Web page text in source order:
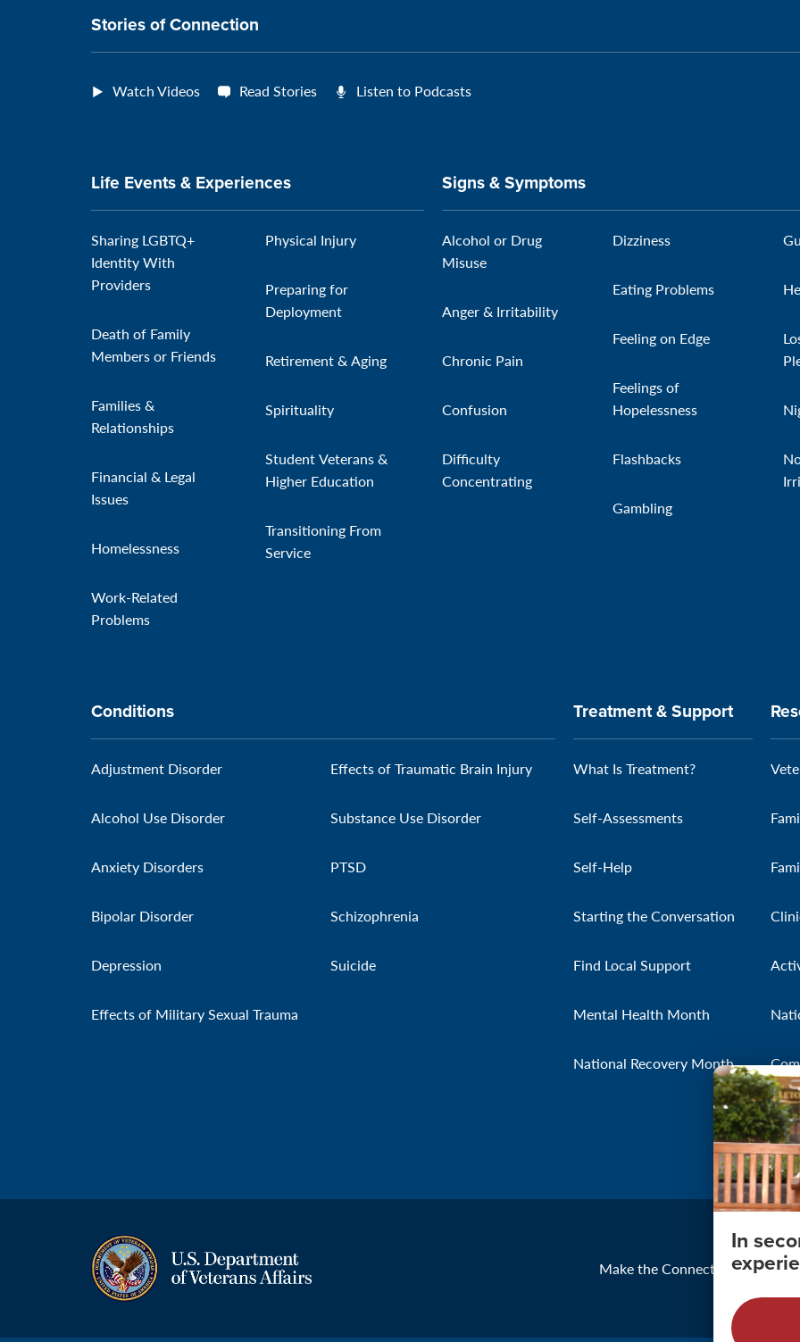
Stories of Connection
Watch Videos Read Stories Listen to Podcasts
Life Events & Experiences
Sharing LGBTQ+
Identity With
Providers
Death of Family
Members or Friends
Families &
Relationships
Financial & Legal
Issues
Homelessness
Work-Related
Problems
Physical Injury
Preparing for
Deployment
Retirement & Aging
Spirituality
Student Veterans &
Higher Education
Transitioning From
Service
Signs & Symptoms
Alcohol or Drug
Misuse
Anger & Irritability
Chronic Pain
Confusion
Difficulty
Concentrating
Dizziness
Eating Problems
Feeling on Edge
Feelings of
Hopelessness
Flashbacks
Gambling
Conditions
Adjustment Disorder
Alcohol Use Disorder
Anxiety Disorders
Bipolar Disorder
Depression
Effects of Military Sexual Trauma
Effects of Traumatic Brain Injury
Substance Use Disorder
PTSD
Schizophrenia
Suicide
Treatment & Support
What Is Treatment?
Self-Assessments
Self-Help
Starting the Conversation
Find Local Support
Mental Health Month
National Recovery Month
Make the Connection About
In